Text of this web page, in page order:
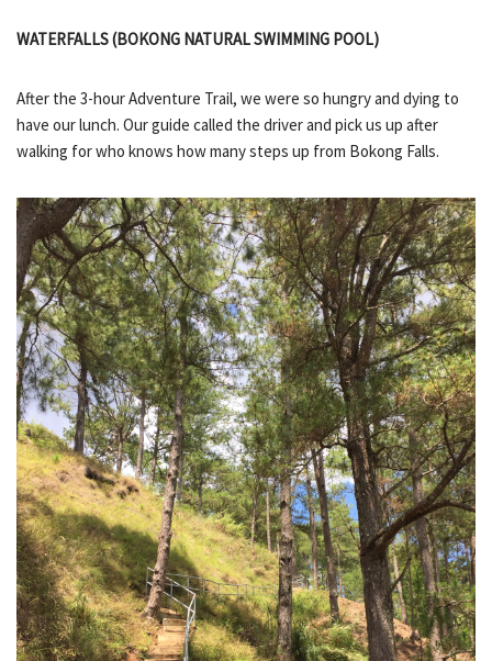
WATERFALLS (BOKONG NATURAL SWIMMING POOL)
After the 3-hour Adventure Trail, we were so hungry and dying to
have our lunch. Our guide called the driver and pick us up after
walking for who knows how many steps up from Bokong Falls.